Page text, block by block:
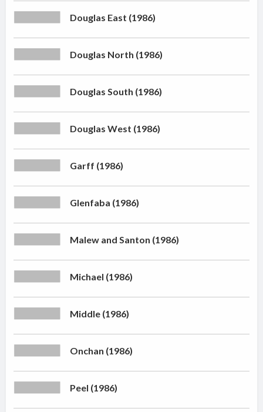
Douglas East (1986)
Douglas North (1986)
Douglas South (1986)
Douglas West (1986)
Garff (1986)
Glenfaba (1986)
Malew and Santon (1986)
Michael (1986)
Middle (1986)
Onchan (1986)
Peel (1986)